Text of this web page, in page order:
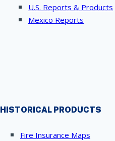
U.S. Reports & Products
Mexico Reports
HISTORICAL PRODUCTS
Fire Insurance Maps